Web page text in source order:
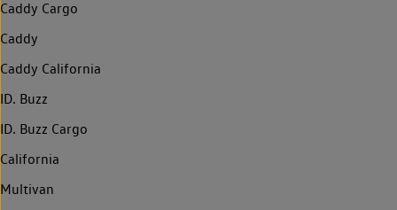
Caddy Cargo
Caddy
Caddy California
ID. Buzz
ID. Buzz Cargo
California
Multivan